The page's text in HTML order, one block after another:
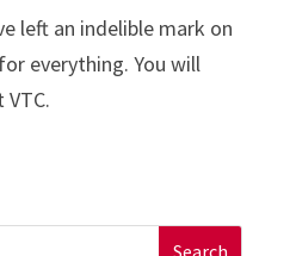
left an indelible mark on
everything. You will